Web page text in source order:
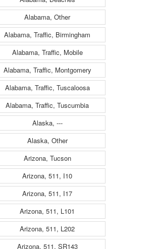
Alabama, Other
Alabama, Traffic, Birmingham
Alabama, Traffic, Mobile
Alabama, Traffic, Montgomery
Alabama, Traffic, Tuscaloosa
Alabama, Traffic, Tuscumbia
Alaska, ---
Alaska, Other
Arizona, Tucson
Arizona, 511, I10
Arizona, 511, I17
Arizona, 511, L101
Arizona, 511, L202
Arizona, 511, SR143